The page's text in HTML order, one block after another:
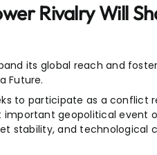
Rivalry Will
its global reach and
Future.
to participate as a conflict
geopolitical event
stability, and technological